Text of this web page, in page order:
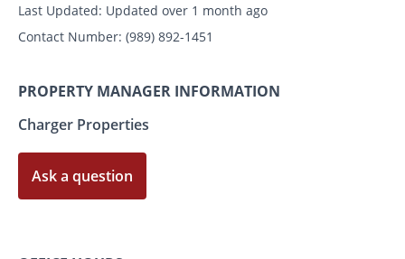
Last Updated: Updated over 1 month ago
Contact Number: (989) 892-1451
PROPERTY MANAGER INFORMATION
Charger Properties
Ask a question